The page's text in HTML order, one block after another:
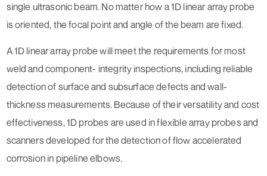
single ultrasonic beam. No matter how a 1D linear array probe
is oriented, the focal point and angle of the beam are fixed.
A 1D linear array probe will meet the requirements for most
weld and component- integrity inspections, including reliable
detection of surface and subsurface defects and wall-
thickness measurements. Because of their versatility and cost
effectiveness, 1D probes are used in flexible array probes and
scanners developed for the detection of flow accelerated
corrosion in pipeline elbows.